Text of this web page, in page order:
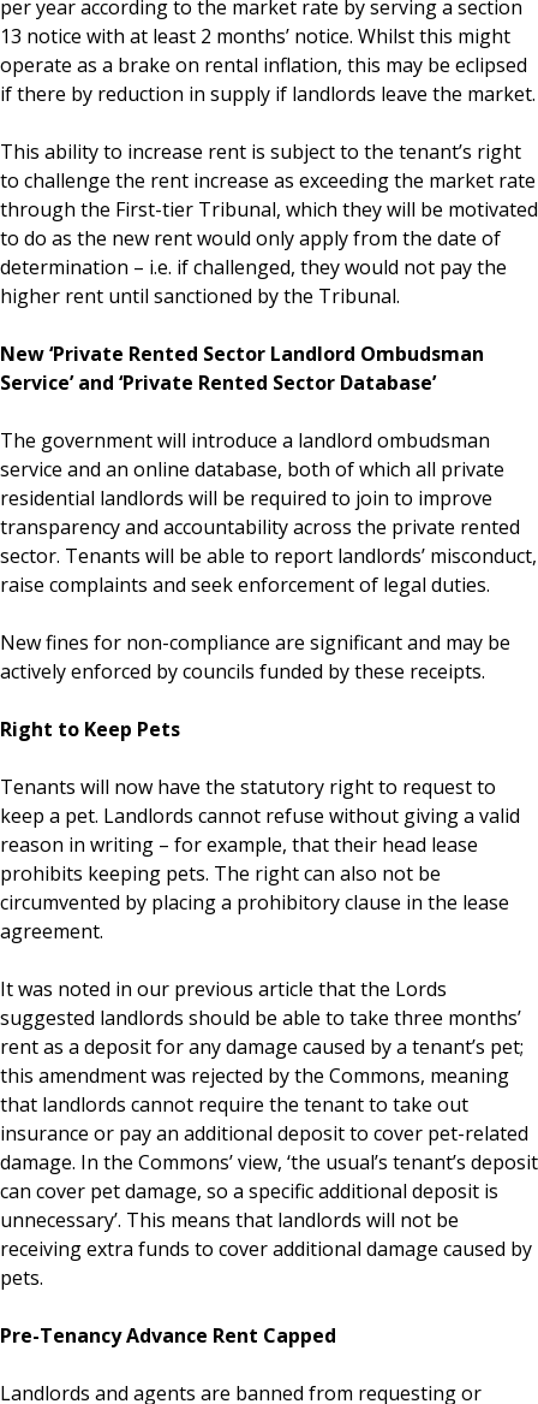
per year according to the market rate by serving a section
13 notice with at least 2 months’ notice. Whilst this might
operate as a brake on rental inflation, this may be eclipsed
if there by reduction in supply if landlords leave the market.
This ability to increase rent is subject to the tenant’s right
to challenge the rent increase as exceeding the market rate
through the First-tier Tribunal, which they will be motivated
to do as the new rent would only apply from the date of
determination – i.e. if challenged, they would not pay the
higher rent until sanctioned by the Tribunal.
New ‘Private Rented Sector Landlord Ombudsman
Service’ and ‘Private Rented Sector Database’
The government will introduce a landlord ombudsman
service and an online database, both of which all private
residential landlords will be required to join to improve
transparency and accountability across the private rented
sector. Tenants will be able to report landlords’ misconduct,
raise complaints and seek enforcement of legal duties.
New fines for non-compliance are significant and may be
actively enforced by councils funded by these receipts.
Right to Keep Pets
Tenants will now have the statutory right to request to
keep a pet. Landlords cannot refuse without giving a valid
reason in writing – for example, that their head lease
prohibits keeping pets. The right can also not be
circumvented by placing a prohibitory clause in the lease
agreement.
It was noted in our previous article that the Lords
suggested landlords should be able to take three months’
rent as a deposit for any damage caused by a tenant’s pet;
this amendment was rejected by the Commons, meaning
that landlords cannot require the tenant to take out
insurance or pay an additional deposit to cover pet-related
damage. In the Commons’ view, ‘the usual’s tenant’s deposit
can cover pet damage, so a specific additional deposit is
unnecessary’. This means that landlords will not be
receiving extra funds to cover additional damage caused by
pets.
Pre-Tenancy Advance Rent Capped
Landlords and agents are banned from requesting or